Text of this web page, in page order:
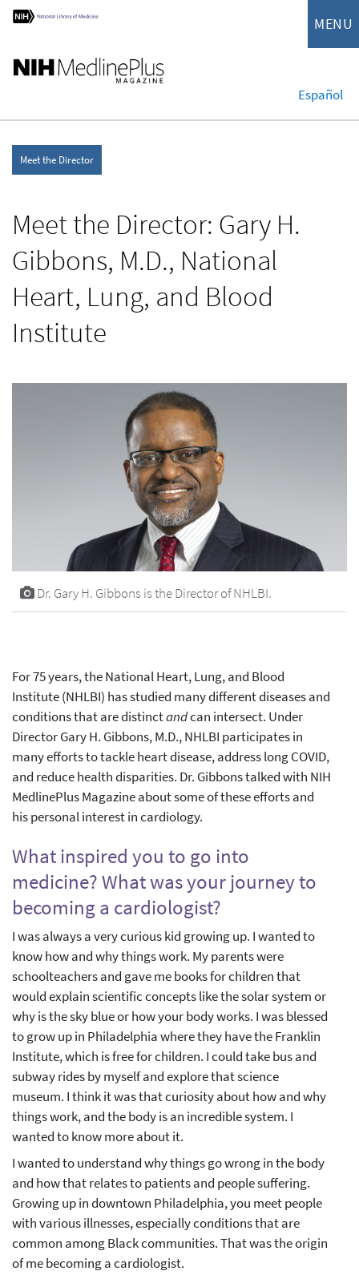
MENU
Español
Meet the Director
Meet the Director: Gary H.
Gibbons, M.D., National
Heart, Lung, and Blood
Institute
Dr. Gary H. Gibbons is the Director of NHLBI.
For 75 years, the National Heart, Lung, and Blood
Institute (NHLBI) has studied many different diseases and
conditions that are distinctandcan intersect. Under
Director Gary H. Gibbons, M.D., NHLBI participates in
many efforts to tackle heart disease, address long COVID,
and reduce health disparities. Dr. Gibbons talked with NIH
MedlinePlus Magazine about some of these efforts and
his personal interest in cardiology.
What inspired you to go into
medicine? What was your journey to
becoming a cardiologist?
I was always a very curious kid growing up. I wanted to
know how and why things work. My parents were
schoolteachers and gave me books for children that
would explain scientific concepts like the solar system or
why is the sky blue or how your body works. I was blessed
to grow up in Philadelphia where they have the Franklin
Institute, which is free for children. I could take bus and
subway rides by myself and explore that science
museum. I think it was that curiosity about how and why
things work, and the body is an incredible system. I
wanted to know more about it.
I wanted to understand why things go wrong in the body
and how that relates to patients and people suffering.
Growing up in downtown Philadelphia, you meet people
with various illnesses, especially conditions that are
common among Black communities. That was the origin
of me becoming a cardiologist.